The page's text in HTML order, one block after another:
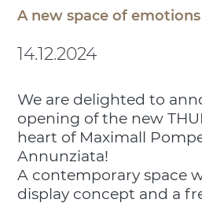
A new space of
14.12.2024
We are delighted to
opening of the new
heart of Maximall
Annunziata!
A contemporary space
display concept and a